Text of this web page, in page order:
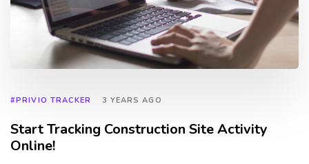
#PRIVIO TRACKER 3 YEARS AGO
Start Tracking Construction Site Activity
Online!